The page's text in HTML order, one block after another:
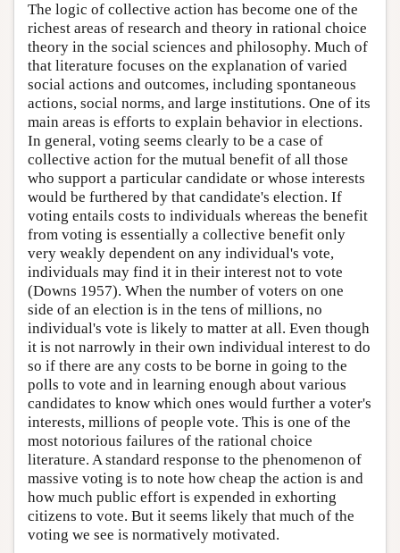
The logic of collective action has become one of the
richest areas of research and theory in rational choice
theory in the social sciences and philosophy. Much of
that literature focuses on the explanation of varied
social actions and outcomes, including spontaneous
actions, social norms, and large institutions. One of its
main areas is efforts to explain behavior in elections.
In general, voting seems clearly to be a case of
collective action for the mutual benefit of all those
who support a particular candidate or whose interests
would be furthered by that candidate's election. If
voting entails costs to individuals whereas the benefit
from voting is essentially a collective benefit only
very weakly dependent on any individual's vote,
individuals may find it in their interest not to vote
(Downs 1957). When the number of voters on one
side of an election is in the tens of millions, no
individual's vote is likely to matter at all. Even though
it is not narrowly in their own individual interest to do
so if there are any costs to be borne in going to the
polls to vote and in learning enough about various
candidates to know which ones would further a voter's
interests, millions of people vote. This is one of the
most notorious failures of the rational choice
literature. A standard response to the phenomenon of
massive voting is to note how cheap the action is and
how much public effort is expended in exhorting
citizens to vote. But it seems likely that much of the
voting we see is normatively motivated.